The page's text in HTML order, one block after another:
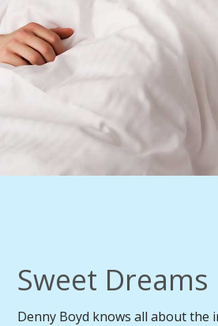
Sweet Dreams
Denny Boyd knows all about the